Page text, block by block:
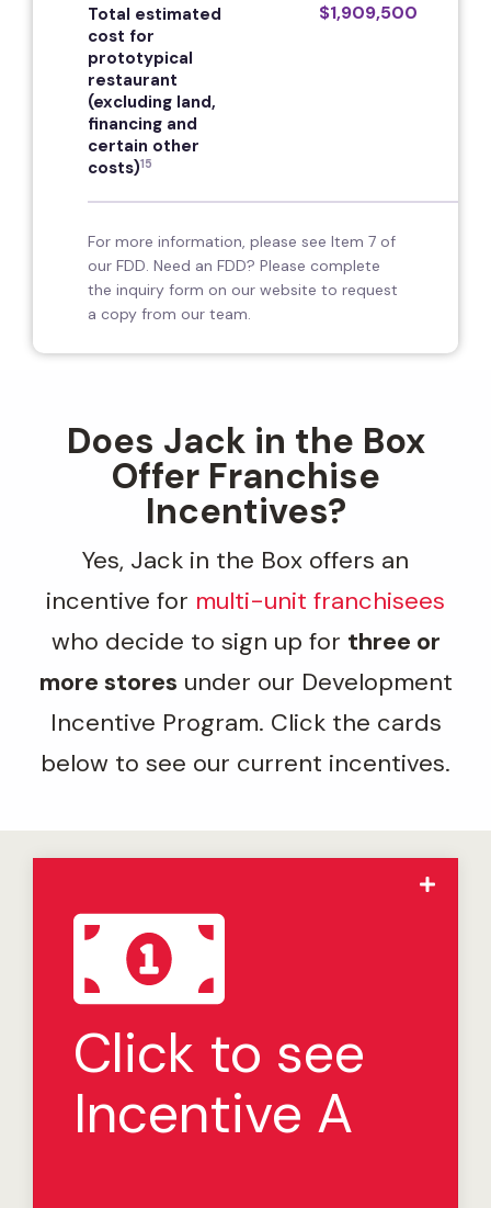
Total estimated
cost for
prototypical
restaurant
(excluding land,
financing and
certain other
costs)15
$1,909,500
For more information, please see Item 7 of
our FDD. Need an FDD? Please complete
the inquiry form on our website to request
a copy from our team.
Does Jack in the Box
Offer Franchise
Incentives?
Yes, Jack in the Box offers an
incentive for multi-unit franchisees
who decide to sign up for three or
more stores under our Development
Incentive Program. Click the cards
below to see our current incentives.
Click to see
Incentive A
The Jack in the Box
We offer an incentive to certain franchisees who have
signed a Multi-Unit Development Agreement pursuant
(3) Restaurants in a ”Select Market.” For the purposes
hereof, a “Select Market” is one in which food or other